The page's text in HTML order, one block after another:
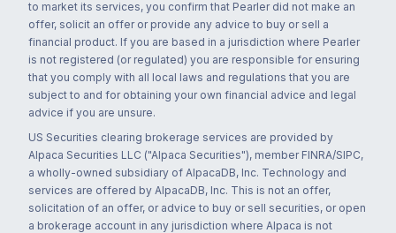
to market its services, you confirm that Pearler did not make an
offer, solicit an offer or provide any advice to buy or sell a
financial product. If you are based in a jurisdiction where Pearler
is not registered (or regulated) you are responsible for ensuring
that you comply with all local laws and regulations that you are
subject to and for obtaining your own financial advice and legal
advice if you are unsure.
US Securities clearing brokerage services are provided by
Alpaca Securities LLC ("Alpaca Securities"), member FINRA/SIPC,
a wholly-owned subsidiary of AlpacaDB, Inc. Technology and
services are offered by AlpacaDB, Inc. This is not an offer,
solicitation of an offer, or advice to buy or sell securities, or open
a brokerage account in any jurisdiction where Alpaca is not